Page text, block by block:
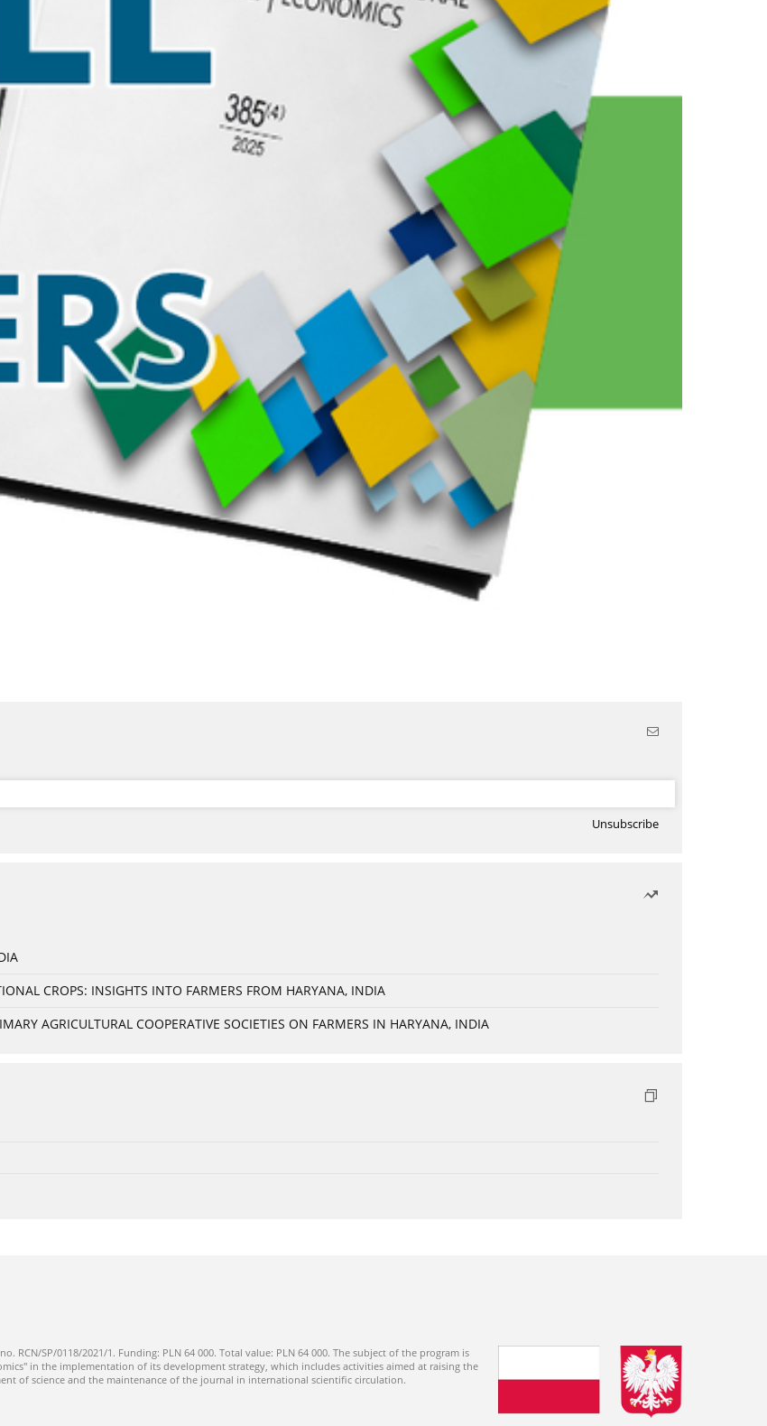
Unsubscribe
CROPS: INSIGHTS INTO FARMERS FROM HARYANA, INDIA
AGRICULTURAL COOPERATIVE SOCIETIES ON FARMERS IN HARYANA, INDIA
SP/0118/2021/1. Funding: PLN 64 000. Total value: PLN 64 000. The subject of the program is
in the implementation of its development strategy, which includes activities aimed at raising the
of science and the maintenance of the journal in international scientific circulation.